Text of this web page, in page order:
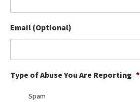
Library
Ollie Review
Best Dry Food
Best Puppy Food
Email (Optional)
Type of Abuse You Are Reporting *
Spam